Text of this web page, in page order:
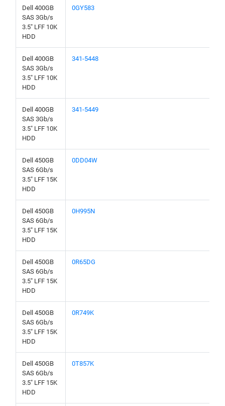
Dell 400GB
SAS 3Gb/s
3.5" LFF 10K
HDD
0GY583
Dell 400GB
SAS 3Gb/s
3.5" LFF 10K
HDD
341-5448
Dell 400GB
SAS 3Gb/s
3.5" LFF 10K
HDD
341-5449
Dell 450GB
SAS 6Gb/s
3.5" LFF 15K
HDD
0DD04W
Dell 450GB
SAS 6Gb/s
3.5" LFF 15K
HDD
0H995N
Dell 450GB
SAS 6Gb/s
3.5" LFF 15K
HDD
0R65DG
Dell 450GB
SAS 6Gb/s
3.5" LFF 15K
HDD
0R749K
Dell 450GB
SAS 6Gb/s
3.5" LFF 15K
HDD
0T857K